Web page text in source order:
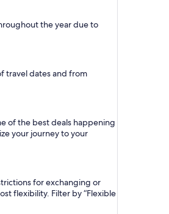
the year due to
travel dates and from
of the best deals happening
your journey to your
for exchanging or
flexibility. Filter by “Flexible